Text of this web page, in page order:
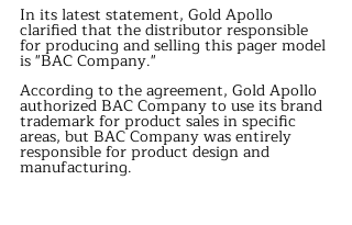
In its latest statement, Gold Apollo
clarified that the distributor responsible
for producing and selling this pager model
is "BAC Company."
According to the agreement, Gold Apollo
authorized BAC Company to use its brand
trademark for product sales in specific
areas, but BAC Company was entirely
responsible for product design and
manufacturing.